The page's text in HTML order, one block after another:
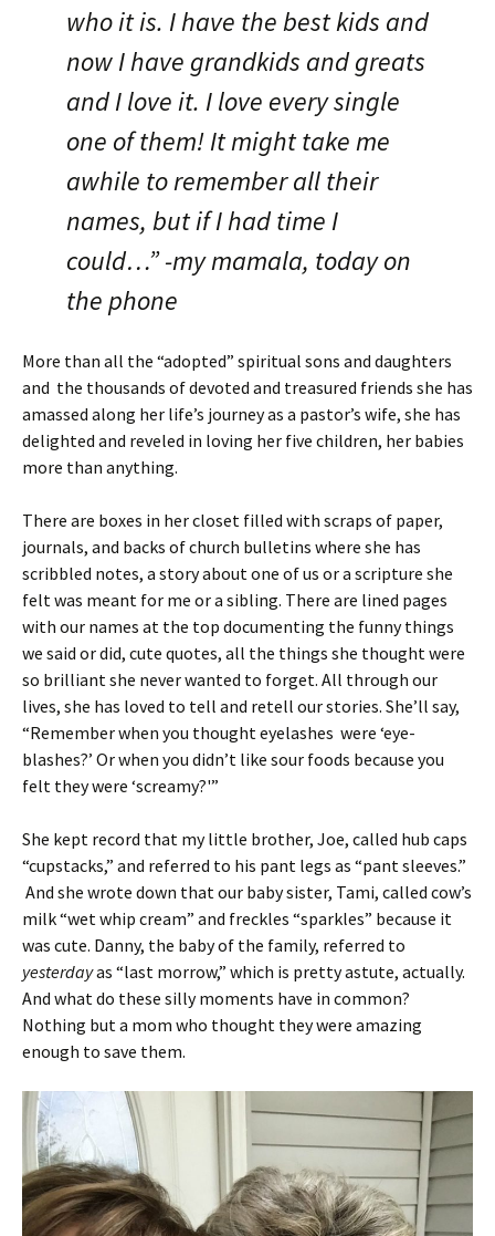
who it is. I have the best kids and
now I have grandkids and greats
and I love it. I love every single
one of them! It might take me
awhile to remember all their
names, but if I had time I
could…” -my mamala, today on
the phone
More than all the “adopted” spiritual sons and daughters
and the thousands of devoted and treasured friends she has
amassed along her life’s journey as a pastor’s wife, she has
delighted and reveled in loving her five children, her babies
more than anything.
There are boxes in her closet filled with scraps of paper,
journals, and backs of church bulletins where she has
scribbled notes, a story about one of us or a scripture she
felt was meant for me or a sibling. There are lined pages
with our names at the top documenting the funny things
we said or did, cute quotes, all the things she thought were
so brilliant she never wanted to forget. All through our
lives, she has loved to tell and retell our stories. She’ll say,
“Remember when you thought eyelashes were ‘eye-
blashes?’ Or when you didn’t like sour foods because you
felt they were ‘screamy?'”
She kept record that my little brother, Joe, called hub caps
“cupstacks,” and referred to his pant legs as “pant sleeves.”
And she wrote down that our baby sister, Tami, called cow’s
milk “wet whip cream” and freckles “sparkles” because it
was cute. Danny, the baby of the family, referred to
yesterdayas “last morrow,” which is pretty astute, actually.
And what do these silly moments have in common?
Nothing but a mom who thought they were amazing
enough to save them.